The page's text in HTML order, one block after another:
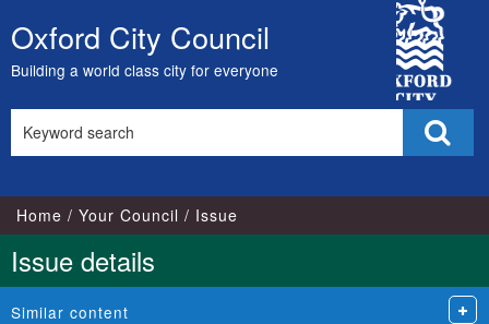
Skip
to
content
Oxford City Council
Building a world class city for everyone
City
Council
this
Home Your Council Issue
Issue details
Similar content